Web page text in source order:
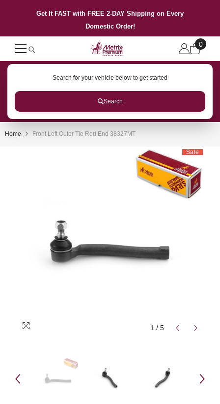
SKIP TO CONTENTGet It FAST with FREE 2-DAY Shipping on Every
Domestic Order!
0
0
Search for your vehicle below to get started
Search
Home Front Left Outer Tie Rod End 38327MT
Sale
1 / 5